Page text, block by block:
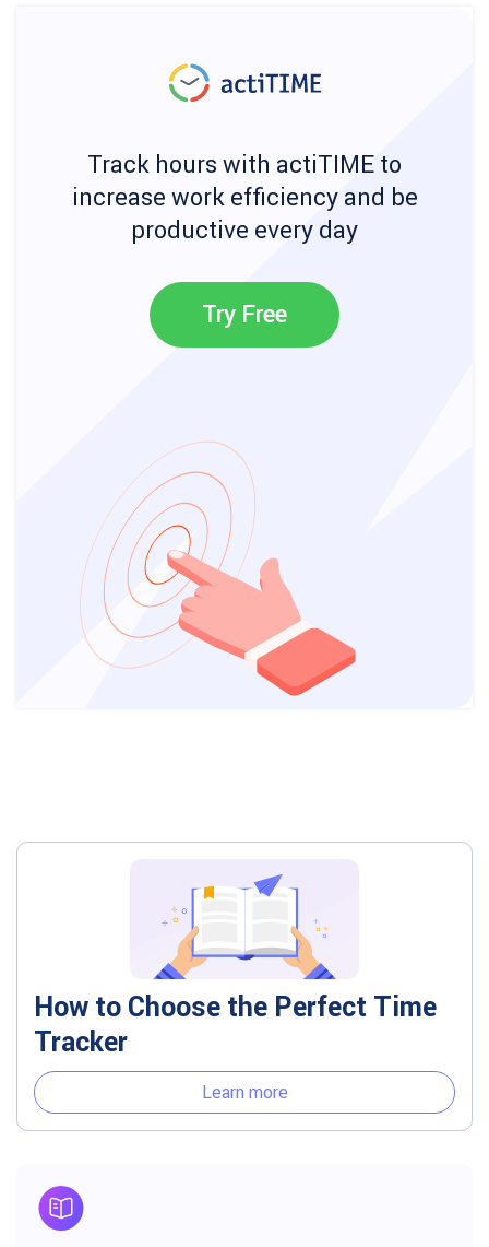
Track hours with actiTIME to
increase work efficiency and be
productive every day
Try Free
How to Choose the Perfect Time
Tracker
Learn more